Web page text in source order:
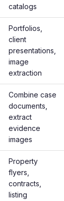
catalogs
Portfolios,
client
presentations,
image
extraction
Combine case
documents,
extract
evidence
images
Property
flyers,
contracts,
listing